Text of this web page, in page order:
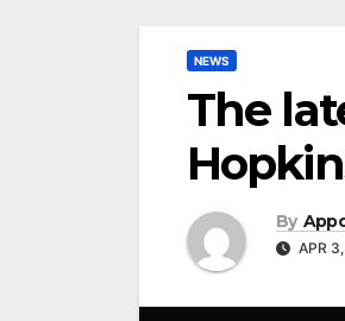
NEWS
The
By
APR